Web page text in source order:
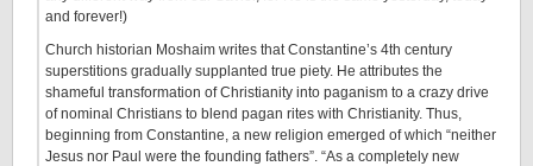
and forever!)
Church historian Moshaim writes that Constantine’s 4th century
superstitions gradually supplanted true piety. He attributes the
shameful transformation of Christianity into paganism to a crazy drive
of nominal Christians to blend pagan rites with Christianity. Thus,
beginning from Constantine, a new religion emerged of which “neither
Jesus nor Paul were the founding fathers”. “As a completely new